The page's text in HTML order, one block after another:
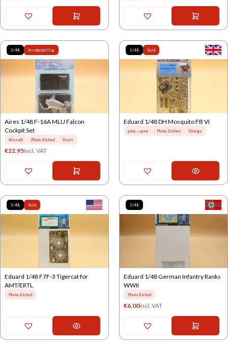
1/48 In nabestelling
Aires 1/48 F-16A MLU Falcon
Cockpit Set
Aircraft Photo Etched Resin
€22,95incl. VAT
1/48 Sold
Eduard 1/48 DH Mosquito FB VI
gone = gone Photo Etched Vintage
1/48 Sold
Eduard 1/48 F7F-3 Tigercat for
AMT/ERTL
Photo Etched
1/48
Eduard 1/48 German Infantry Ranks
WWII
Photo Etched
€6,00incl. VAT